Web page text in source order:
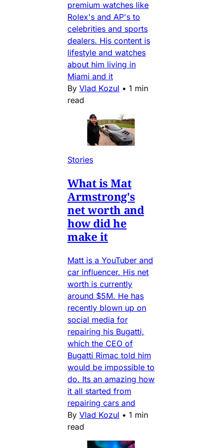
premium watches like
Rolex's and AP's to
celebrities and sports
dealers. His content is
lifestyle and watches
about him living in
Miami and it
By Vlad Kozul • 1 min
read
Stories
What is Mat
Armstrong's
net worth and
how did he
make it
Matt is a YouTuber and
car influencer. His net
worth is currently
around $5M. He has
recently blown up on
social media for
repairing his Bugatti,
which the CEO of
Bugatti Rimac told him
would be impossible to
do. Its an amazing how
it all started from
repairing cars and
By Vlad Kozul • 1 min
read